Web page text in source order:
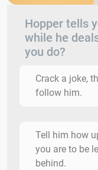
Hopper tells
while he
you do?
Crack a joke,
follow him.
Tell him how
you are to be
behind.